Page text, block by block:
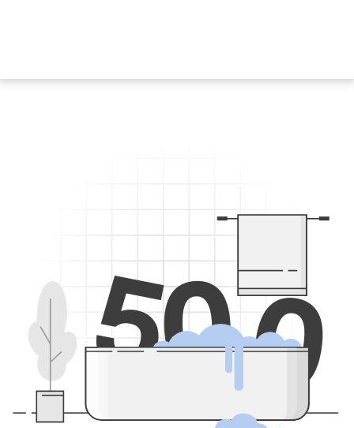
500